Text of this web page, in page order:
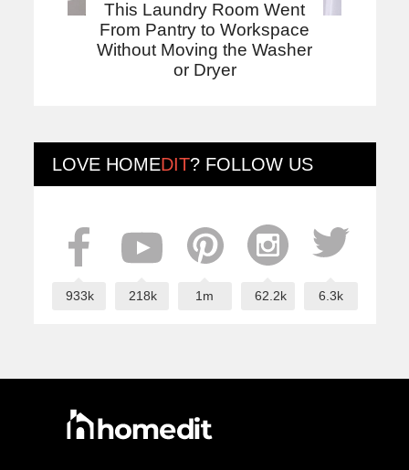
This Laundry Room Went
From Pantry to Workspace
Without Moving the Washer
or Dryer
LOVE HOMEDIT? FOLLOW US
933k 218k 1m 62.2k 6.3k